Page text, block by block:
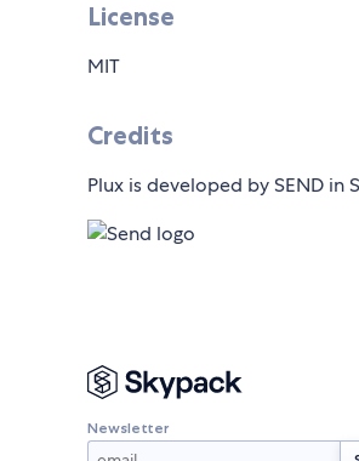
License
MIT
Credits
Plux is developed by SEND in
Newsletter